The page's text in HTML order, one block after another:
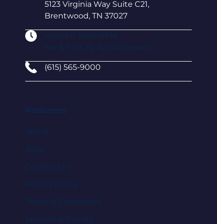
5123 Virginia Way Suite C21,
Brentwood, TN 37027
Mon-Fri: 9AM–5 PM
Sat & Sun: By Appointment
(615) 565-9000
Resources
About
Blog
Contact Us
Privacy Policy
Terms & Conditions
Specials & Events